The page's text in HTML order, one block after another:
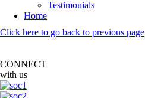
Testimonials
Home
Click here to go back to previous page
CONNECT
with us